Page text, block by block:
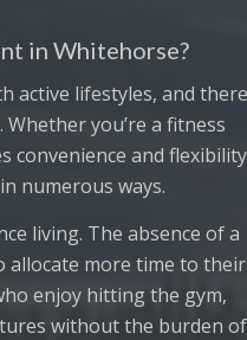
in Whitehorse?
active lifestyles, and there
you’re a fitness
convenience and
numerous ways.
living. The absence of a
allocate more time to their
enjoy hitting the gym,
without the burden of